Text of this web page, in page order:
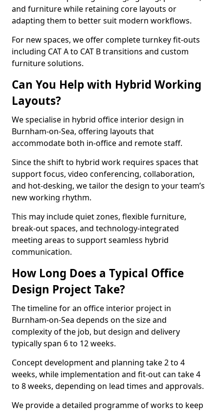
and furniture while retaining core layouts or
adapting them to better suit modern workflows.
For new spaces, we offer complete turnkey fit-outs
including CAT A to CAT B transitions and custom
furniture solutions.
Can You Help with Hybrid Working
Layouts?
We specialise in hybrid office interior design in
Burnham-on-Sea, offering layouts that
accommodate both in-office and remote staff.
Since the shift to hybrid work requires spaces that
support focus, video conferencing, collaboration,
and hot-desking, we tailor the design to your team’s
new working rhythm.
This may include quiet zones, flexible furniture,
break-out spaces, and technology-integrated
meeting areas to support seamless hybrid
communication.
How Long Does a Typical Office
Design Project Take?
The timeline for an office interior project in
Burnham-on-Sea depends on the size and
complexity of the job, but design and delivery
typically span 6 to 12 weeks.
Concept development and planning take 2 to 4
weeks, while implementation and fit-out can take 4
to 8 weeks, depending on lead times and approvals.
We provide a detailed programme of works to keep